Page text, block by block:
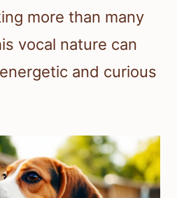
more than many
vocal nature can
and curious